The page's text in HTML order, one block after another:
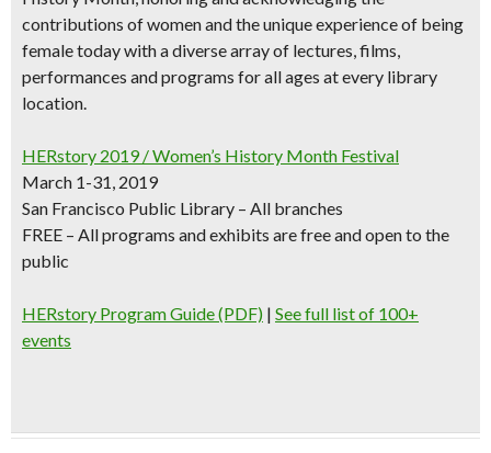
contributions of women and the unique experience of being
female today with a diverse array of lectures, films,
performances and programs for all ages at every library
location.
HERstory 2019 / Women’s History Month Festival
March 1-31, 2019
San Francisco Public Library – All branches
FREE – All programs and exhibits are free and open to the
public
HERstory Program Guide (PDF) | See full list of 100+
events